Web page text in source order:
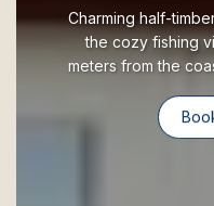
Charming half-
the cozy fishing
meters from the